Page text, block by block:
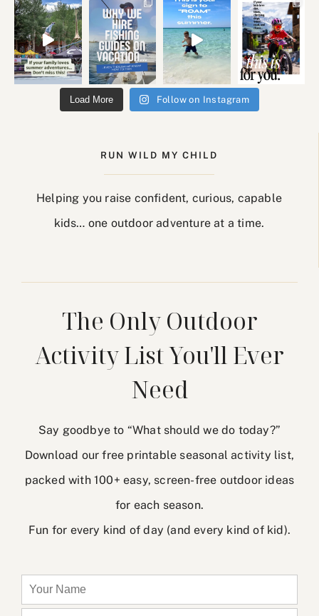
Load More Follow on Instagram
RUN WILD MY CHILD
Helping you raise confident, curious, capable
kids… one outdoor adventure at a time.
The Only Outdoor
Activity List You'll Ever
Need
Say goodbye to “What should we do today?”
Download our free printable seasonal activity list,
packed with 100+ easy, screen-free outdoor ideas
for each season.
Fun for every kind of day (and every kind of kid).